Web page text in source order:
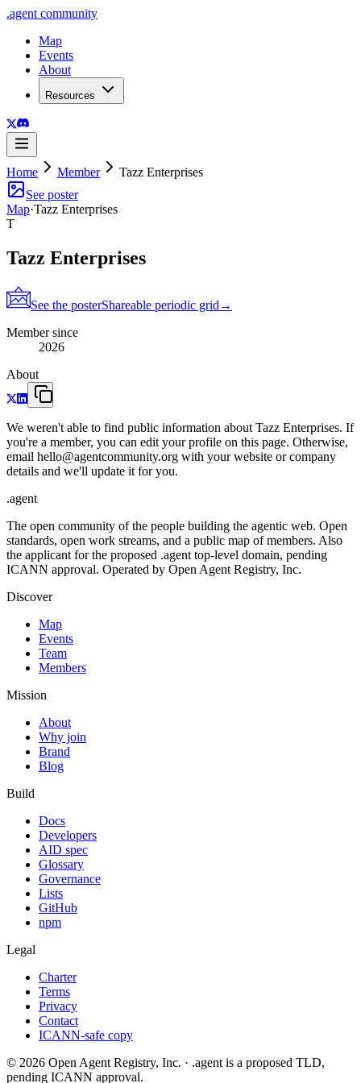
.agent community
Map
Events
About
Resources
Home Member
Tazz Enterprises
See poster
Map·Tazz Enterprises
T
Tazz Enterprises
See the posterShareable periodic grid →
Member since
2026
About
We weren't able to find public information about Tazz Enterprises. If
you're a member, you can edit your profile on this page. Otherwise,
email hello@agentcommunity.org with your website or company
details and we'll update it for you.
.agent
The open community of the people building the agentic web. Open
standards, open work streams, and a public map of members. Also
the applicant for the proposed .agent top-level domain, pending
ICANN approval. Operated by Open Agent Registry, Inc.
Discover
Map
Events
Team
Members
Mission
About
Why join
Brand
Blog
Build
Docs
Developers
AID spec
Glossary
Governance
Lists
GitHub
npm
Legal
Charter
Terms
Privacy
Contact
ICANN-safe copy
© 2026 Open Agent Registry, Inc. · .agent is a proposed TLD,
pending ICANN approval.